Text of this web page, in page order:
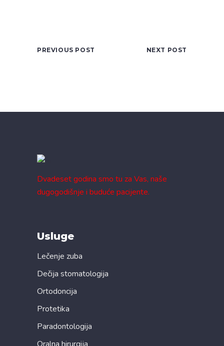
PREVIOUS POST NEXT POST
Dvadeset godina smo tu za Vas, naše
dugogodišnje i buduće pacijente.
Usluge
Lečenje zuba
Dečija stomatologija
Ortodoncija
Protetika
Paradontologija